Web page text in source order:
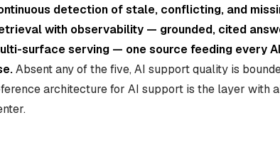
detection of stale, conflicting, and
with observability — grounded, cited
surface serving — one source feeding every
Absent any of the five, AI support quality is
architecture for AI support is the layer with